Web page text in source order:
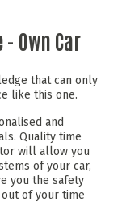
Own Car
that can only
like this one.
and
Quality time
will allow you
of your car,
you the safety
of your time